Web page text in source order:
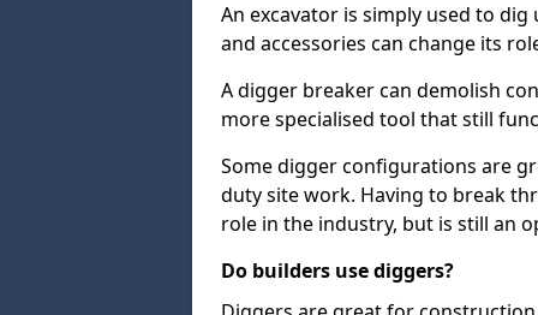
An excavator is simply used to
and accessories can change its
A digger breaker can demolish
more specialised tool that still
Some digger configurations are
duty site work. Having to break
role in the industry, but is still an
Do builders use diggers?